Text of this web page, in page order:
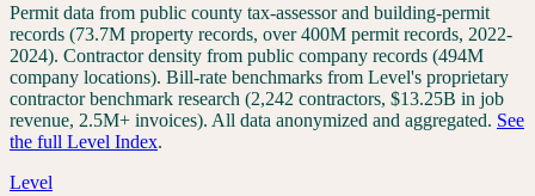
Permit data from public county tax-assessor and building-permit
records (73.7M property records, over 400M permit records, 2022-
2024). Contractor density from public company records (494M
company locations). Bill-rate benchmarks from Level's proprietary
contractor benchmark research (2,242 contractors, $13.25B in job
revenue, 2.5M+ invoices). All data anonymized and aggregated. See
the full Level Index.
Level